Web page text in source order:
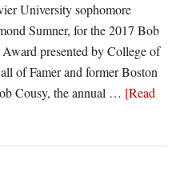
University sophomore
Sumner, for the 2017 Bob
presented by College of
of Famer and former Boston
Cousy, the annual … [Read